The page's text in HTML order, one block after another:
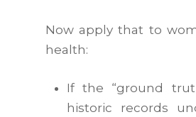
Now apply that to
health:
If the “ground
historic records